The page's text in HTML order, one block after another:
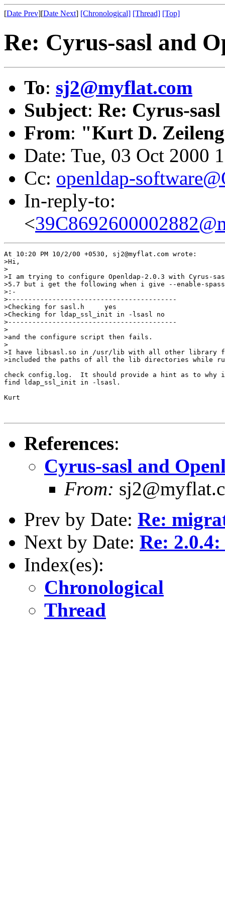
[Date Prev][Date Next] [Chronological] [Thread] [Top]
Re: Cyrus-sasl and
To: sj2@myflat.com
Subject: Re: Cyrus-
From: "Kurt D.
Date: Tue, 03 Oct 2000
Cc: openldap-
In-reply-to:
<
At 10:20 PM 10/2/00 +0530, sj2@myflat.com wrote:
>Hi,
>
>I am trying to configure Openldap-2.0.3 with Cyrus-
>5.7 but i get the following when i give --enable-
>:-
>------------------------------------------
>Checking for sasl.h     yes
>Checking for ldap_ssl_init in -lsasl no
>------------------------------------------
>
>and the configure script then fails.
>
>I have libsasl.so in /usr/lib with all other library
>included the paths of all the lib directories while
check config.log.  It should provide a hint as to why
find ldap_ssl_init in -lsasl.
Kurt
References:
Cyrus-sasl and
From:
Prev by Date: Re:
Next by Date: Re:
Index(es):
Chronological
Thread